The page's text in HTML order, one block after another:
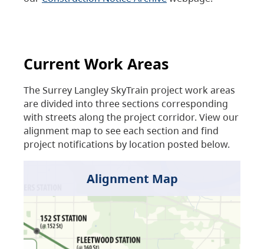
Current Work Areas
The Surrey Langley SkyTrain project work areas
are divided into three sections corresponding
with streets along the project corridor. View our
alignment map to see each section and find
project notifications by location posted below.
Alignment Map